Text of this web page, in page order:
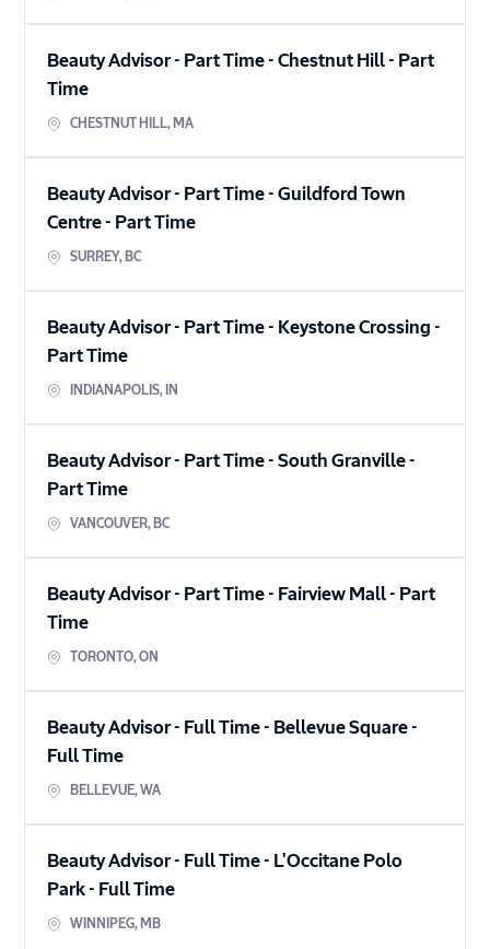
Beauty Advisor - Part Time - Chestnut Hill- Part
Time
CHESTNUT HILL, MA
Beauty Advisor - Part Time - Guildford Town
Centre- Part Time
SURREY, BC
Beauty Advisor - Part Time - Keystone Crossing -
Part Time
INDIANAPOLIS, IN
Beauty Advisor - Part Time - South Granville-
Part Time
VANCOUVER, BC
Beauty Advisor - Part Time - Fairview Mall- Part
Time
TORONTO,ON
Beauty Advisor - Full Time - Bellevue Square-
Full Time
BELLEVUE,WA
Beauty Advisor - Full Time - L'Occitane Polo
Park- Full Time
WINNIPEG, MB